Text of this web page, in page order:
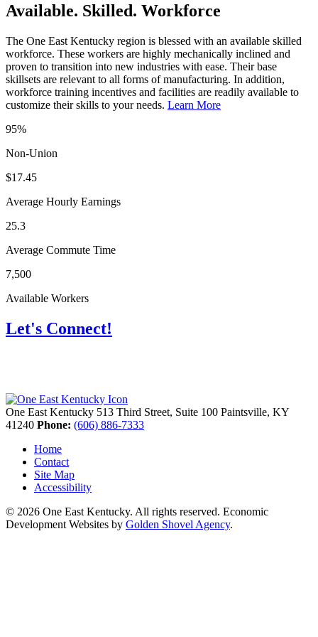
Available. Skilled. Workforce
The One East Kentucky region is blessed with an available skilled
workforce. These workers are highly mechanically inclined and
proven to transition into new industries with ease. Their base
skillsets are relevant to all forms of manufacturing. In addition,
workforce training incentives and facilities are readily available to
customize their skills to your needs. Learn More
95%
Non-Union
$17.45
Average Hourly Earnings
25.3
Average Commute Time
7,500
Available Workers
Let's Connect!
One East Kentucky 513 Third Street, Suite 100 Paintsville, KY
41240 Phone: (606) 886-7333
Home
Contact
Site Map
Accessibility
© 2026 One East Kentucky. All rights reserved. Economic
Development Websites by Golden Shovel Agency.